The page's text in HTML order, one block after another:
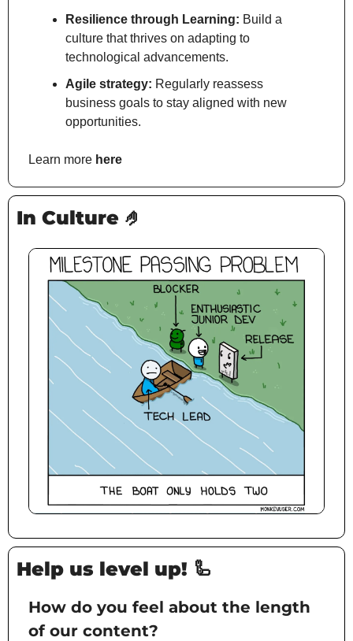
Resilience through Learning: Build a
culture that thrives on adapting to
technological advancements.
Agile strategy: Regularly reassess
business goals to stay aligned with new
opportunities.
Learn more here
In Culture 🤌
Help us level up! 🦾
How do you feel about the length
of our content?